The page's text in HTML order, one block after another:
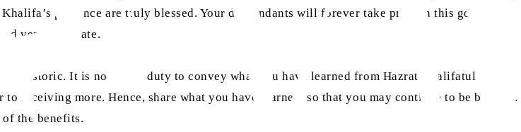
presence are truly blessed. Your descendants will forever take pride in this good
very fortunate.
historic. It is now your duty to convey what you have learned from Hazrat Khalifatul
receiving more. Hence, share what you have learned, so that you may continue to be blessed.
the benefits.